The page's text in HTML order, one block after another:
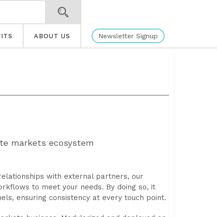
ABOUT US Newsletter Signup
markets ecosystem
with external partners, our
to meet your needs. By doing so, it
ensuring consistency at every touch point.